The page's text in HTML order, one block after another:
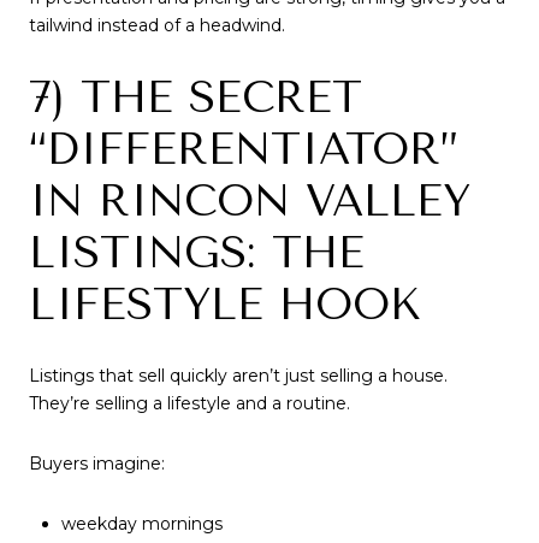
tailwind instead of a headwind.
7) THE SECRET
“DIFFERENTIATOR”
IN RINCON VALLEY
LISTINGS: THE
LIFESTYLE HOOK
Listings that sell quickly aren’t just selling a house.
They’re selling a lifestyle and a routine.
Buyers imagine:
weekday mornings